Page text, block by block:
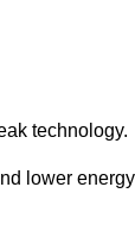
technology.
lower energy